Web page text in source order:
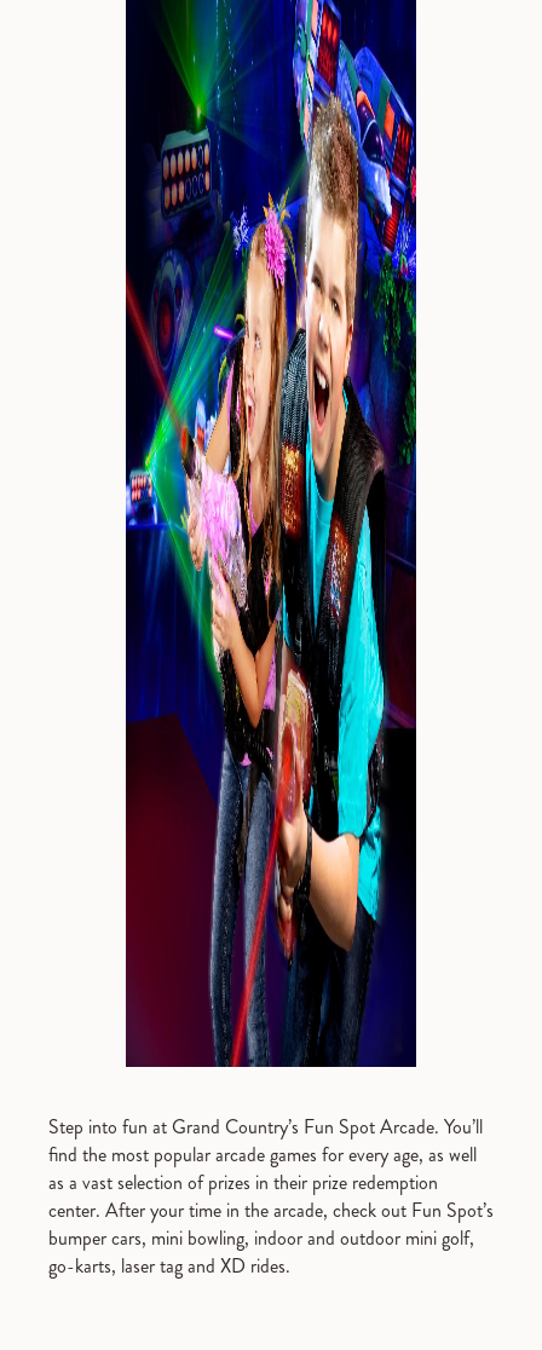
Step into fun at Grand Country’s Fun Spot Arcade. You’ll
find the most popular arcade games for every age, as well
as a vast selection of prizes in their prize redemption
center. After your time in the arcade, check out Fun Spot’s
bumper cars, mini bowling, indoor and outdoor mini golf,
go-karts, laser tag and XD rides.